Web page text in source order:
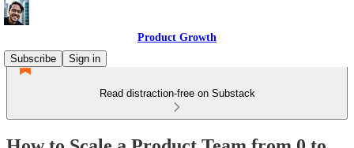
Product Growth
Subscribe
Sign in
Read distraction-free on Substack